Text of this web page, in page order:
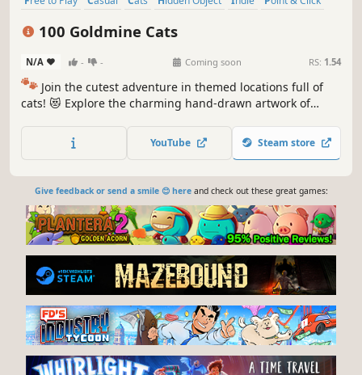
100 Goldmine Cats
N/A - - Coming soon RS: 1.54
🐾 Join the cutest adventure in themed locations full of
cats! 😻 Explore the charming hand-drawn artwork of
throughout the game. 🐈🕵️‍♂️ Can you find them all? 🕵️‍♂️🐈
YouTube Steam store
Give feedback or send a smile 😊 hereand check out these great games: